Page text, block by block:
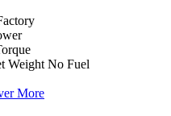
Weight No Fuel
More